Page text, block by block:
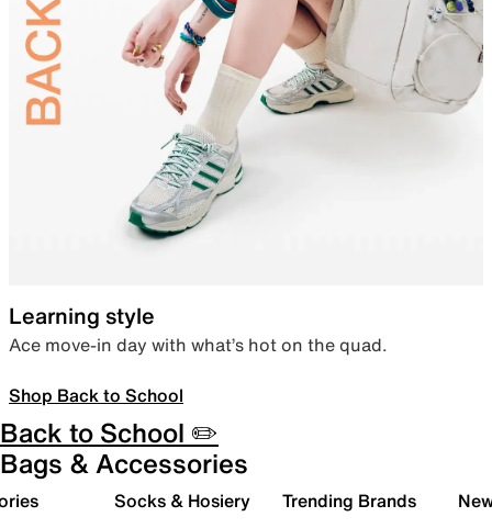
Learning style
Ace move-in day with what’s hot on the quad.
Shop Back to School
Back to School ✏️
Bags & Accessories
Socks & Hosiery Trending Brands